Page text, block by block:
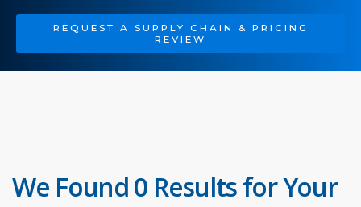
REQUEST A SUPPLY CHAIN & PRICING
REVIEW
We Found 0 Results for Your